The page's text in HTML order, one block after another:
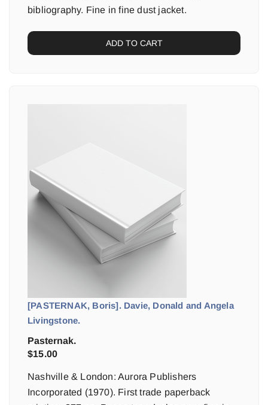
bibliography. Fine in fine dust jacket.
ADD TO CART
[PASTERNAK, Boris]. Davie, Donald and Angela
Livingstone.
Pasternak.
$15.00
Nashville & London: Aurora Publishers
Incorporated (1970). First trade paperback